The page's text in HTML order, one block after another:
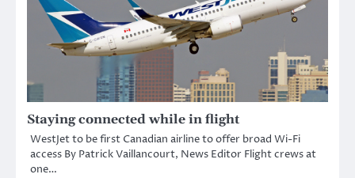
Staying connected while in flight
WestJet to be first Canadian airline to offer broad Wi-Fi
access By Patrick Vaillancourt, News Editor Flight crews at
one…